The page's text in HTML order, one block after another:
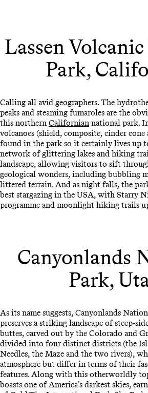
Lassen
Park,
Calling all avid geographers. The
peaks and steaming fumaroles are the
this northern Californian national park.
volcanoes (shield, composite, cinder cone
found in the park so it certainly lives up
network of glittering lakes and hiking
landscape, allowing visitors to sift
geological wonders, including bubbling
littered terrain. And as night falls, the
best stargazing in the USA, with Starry
programme and moonlight hiking trails
Canyonlands
Park,
As its name suggests, Canyonlands
preserves a striking landscape of steep-
buttes, carved out by the Colorado and
divided into four distinct districts (the
Needles, the Maze and the two rivers),
atmosphere but differ in terms of their
features. Along with this otherworldly
boasts one of America’s darkest skies,